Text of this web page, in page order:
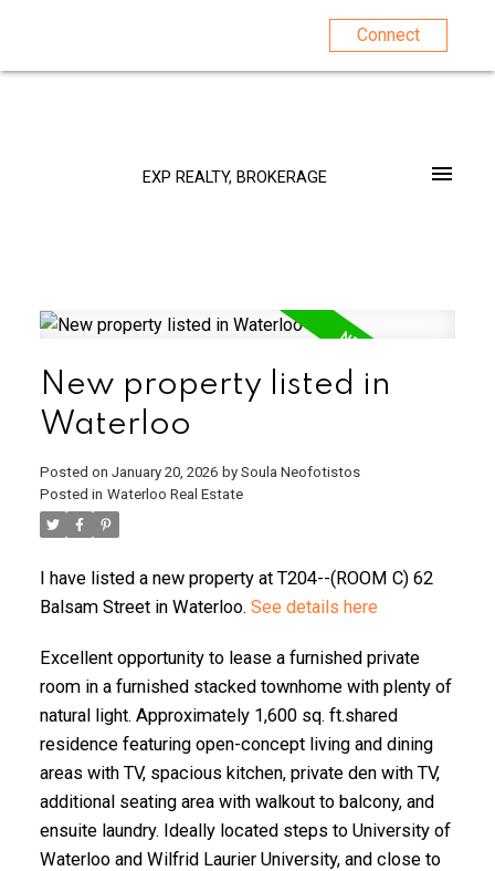
Connect
EXP REALTY, BROKERAGE
New property listed in
Waterloo
Posted on January 20, 2026 by Soula Neofotistos
Posted in Waterloo Real Estate
I have listed a new property at T204--(ROOM C) 62
Balsam Street in Waterloo. See details here
Excellent opportunity to lease a furnished private
room in a furnished stacked townhome with plenty of
natural light. Approximately 1,600 sq. ft.shared
residence featuring open-concept living and dining
areas with TV, spacious kitchen, private den with TV,
additional seating area with walkout to balcony, and
ensuite laundry. Ideally located steps to University of
Waterloo and Wilfrid Laurier University, and close to